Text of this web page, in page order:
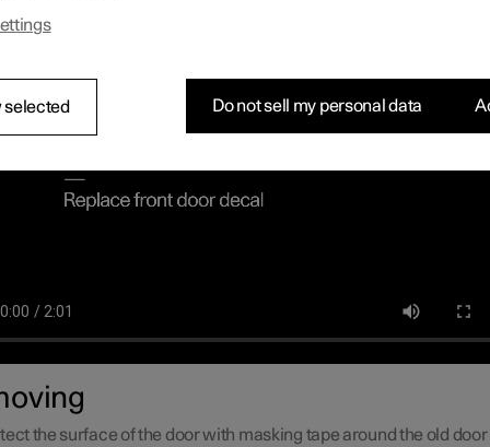
the surface of the door with masking tape around the old
selected Do not sell my personal data